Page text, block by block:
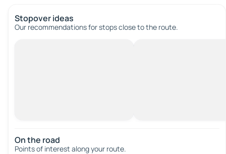
Stopover ideas
Our recommendations for stops close to the route.
On the road
Points of interest along your route.